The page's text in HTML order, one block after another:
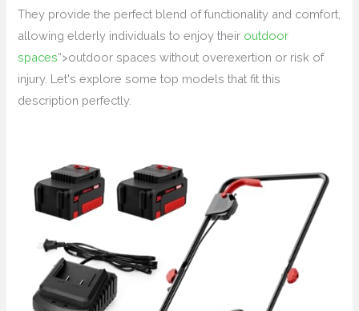
They provide the perfect blend of functionality and comfort,
allowing elderly individuals to enjoy their outdoor
spaces“>outdoor spaces without overexertion or risk of
injury. Let's explore some top models that fit this
description perfectly.